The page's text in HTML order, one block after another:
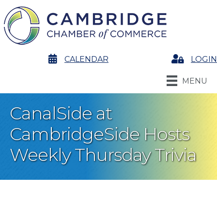
calendarCALENDAR LoginLOGIN
MENU
CanalSide at
CambridgeSide Hosts
Weekly Thursday Trivia